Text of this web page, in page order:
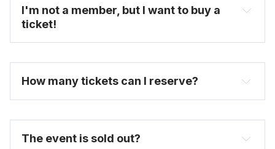
FAQ
here
I'm not a member, but I want to buy a
ticket!
How many tickets can I reserve?
The event is sold out?